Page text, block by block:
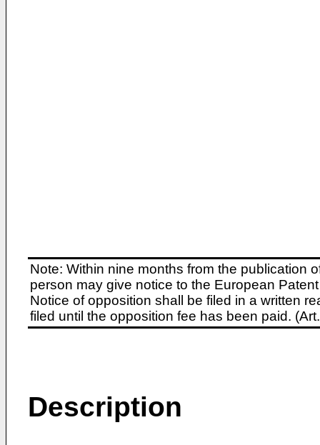
Note: Within nine months from the publication
person may give notice to the European
Notice of opposition shall be filed in a written
filed until the opposition fee has been paid.
Description